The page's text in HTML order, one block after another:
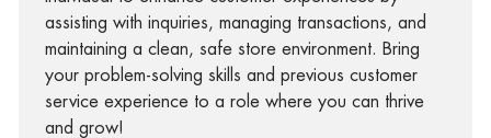
assisting with inquiries, managing transactions, and
maintaining a clean, safe store environment. Bring
your problem-solving skills and previous customer
service experience to a role where you can thrive
and grow!